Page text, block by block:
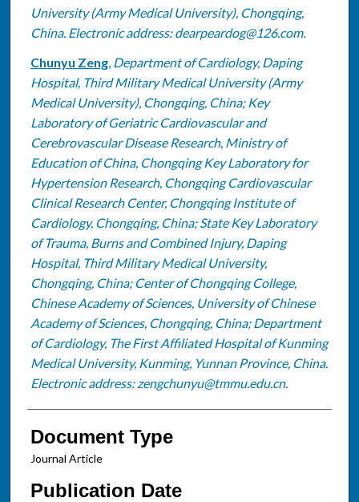
University (Army Medical University), Chongqing,
China. Electronic address: dearpeardog@126.com.
Chunyu Zeng, Department of Cardiology, Daping
Hospital, Third Military Medical University (Army
Medical University), Chongqing, China; Key
Laboratory of Geriatric Cardiovascular and
Cerebrovascular Disease Research, Ministry of
Education of China, Chongqing Key Laboratory for
Hypertension Research, Chongqing Cardiovascular
Clinical Research Center, Chongqing Institute of
Cardiology, Chongqing, China; State Key Laboratory
of Trauma, Burns and Combined Injury, Daping
Hospital, Third Military Medical University,
Chongqing, China; Center of Chongqing College,
Chinese Academy of Sciences, University of Chinese
Academy of Sciences, Chongqing, China; Department
of Cardiology, The First Affiliated Hospital of Kunming
Medical University, Kunming, Yunnan Province, China.
Electronic address: zengchunyu@tmmu.edu.cn.
Document Type
Journal Article
Publication Date